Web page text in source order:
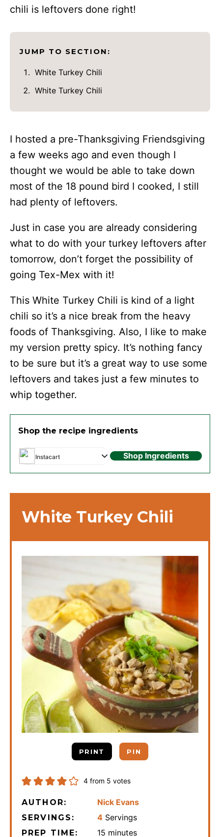
chili is leftovers done right!
JUMP TO SECTION:
White Turkey Chili
White Turkey Chili
I hosted a pre-Thanksgiving Friendsgiving
a few weeks ago and even though I
thought we would be able to take down
most of the 18 pound bird I cooked, I still
had plenty of leftovers.
Just in case you are already considering
what to do with your turkey leftovers after
tomorrow, don’t forget the possibility of
going Tex-Mex with it!
This White Turkey Chili is kind of a light
chili so it’s a nice break from the heavy
foods of Thanksgiving. Also, I like to make
my version pretty spicy. It’s nothing fancy
to be sure but it’s a great way to use some
leftovers and takes just a few minutes to
whip together.
Shop the recipe ingredients
Instacart Shop Ingredients
White Turkey Chili
PRINT PIN
4 from 5 votes
AUTHOR: Nick Evans
SERVINGS: 4 Servings
PREP TIME: 15 minutes
minutes